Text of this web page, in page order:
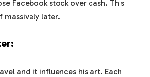
Facebook stock over cash. This
massively later.
and it influences his art. Each